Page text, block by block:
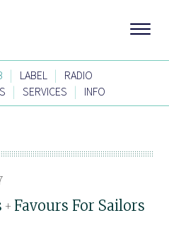
| LABEL |
RADIO
| SERVICES | INFO
+ Favours For Sailors